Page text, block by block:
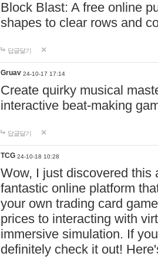
Block Blast: A free online
shapes to clear rows and
답글달기
Gruav 24-10-17 17:14
Create quirky musical
interactive beat-making
답글달기
TCG 24-10-18 10:28
Wow, I just discovered this
fantastic online platform
your own trading card
prices to interacting with
immersive simulation. If
definitely check it out!